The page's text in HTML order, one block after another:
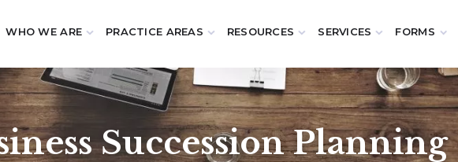
WHO WE ARE PRACTICE AREAS RESOURCES SERVICES FORMS
Succession Planning